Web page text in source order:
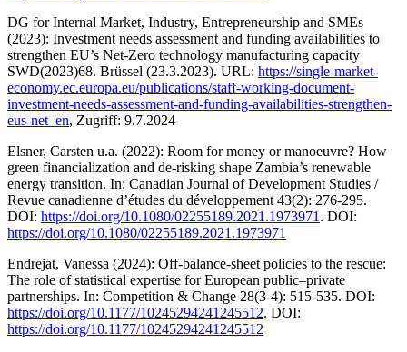
DG for Internal Market, Industry, Entrepreneurship and SMEs
(2023): Investment needs assessment and funding availabilities to
strengthen EU’s Net-Zero technology manufacturing capacity
SWD(2023)68. Brüssel (23.3.2023). URL: https://single-market-
economy.ec.europa.eu/publications/staff-working-document-
investment-needs-assessment-and-funding-availabilities-strengthen-
eus-net_en, Zugriff: 9.7.2024
Elsner, Carsten u.a. (2022): Room for money or manoeuvre? How
green financialization and de-risking shape Zambia’s renewable
energy transition. In: Canadian Journal of Development Studies /
Revue canadienne d’études du développement 43(2): 276-295.
DOI: https://doi.org/10.1080/02255189.2021.1973971 . DOI:
https://doi.org/10.1080/02255189.2021.1973971
Endrejat, Vanessa (2024): Off-balance-sheet policies to the rescue:
The role of statistical expertise for European public–private
partnerships. In: Competition & Change 28(3-4): 515-535. DOI:
https://doi.org/10.1177/10245294241245512. DOI:
https://doi.org/10.1177/10245294241245512